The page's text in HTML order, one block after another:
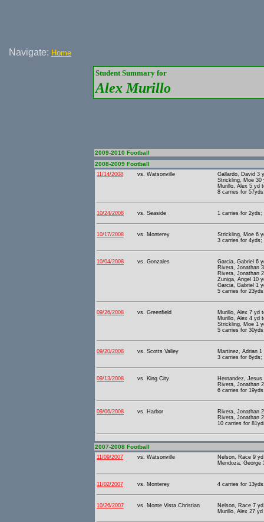
Navigate: Home
Student Summary for
Alex Murillo
2009-2010 Football
2008-2009 Football
11/14/2008 vs. Watsonville
Gallardo, David 3
Strickling, Moe 30
Murillo, Alex 5 yd
8 carries for
10/24/2008 vs. Seaside 1 carries for 2yds;
10/17/2008 vs. Monterey
Strickling, Moe 6
3 carries for 4yds;
10/04/2008 vs. Gonzales
Garcia, Gabriel 6
Rivera, Jonathan
Rivera, Jonathan
Zuniga, Angel 10
Garcia, Gabriel 1
5 carries for
09/26/2008 vs. Greenfield
Murillo, Alex 7 yd
Murillo, Alex 4 yd
Strickling, Moe 1
5 carries for
09/20/2008 vs. Scotts Valley
Martinez, Adrian
3 carries for
09/13/2008 vs. King City
Hernandez,
Rivera, Jonathan
6 carries for
09/06/2008 vs. Harbor
Rivera, Jonathan
Rivera, Jonathan
10 carries for
2007-2008 Football
11/09/2007 vs. Watsonville
Nelson, Race 9
Mendoza, George
11/02/2007 vs. Monterey 4 carries for
10/26/2007 vs. Monte Vista Christian
Nelson, Race 7
Murillo, Alex 27